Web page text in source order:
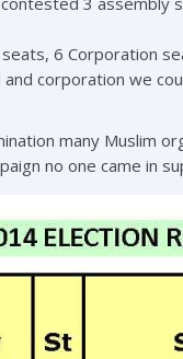
6 Corporation
corporation we
many Muslim
no one came in